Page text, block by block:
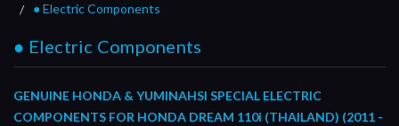
● Electric Components
● Electric Components
GENUINE HONDA & YUMINAHSI SPECIAL ELECTRIC
COMPONENTS FOR HONDA DREAM 110i (THAILAND) (2011 -